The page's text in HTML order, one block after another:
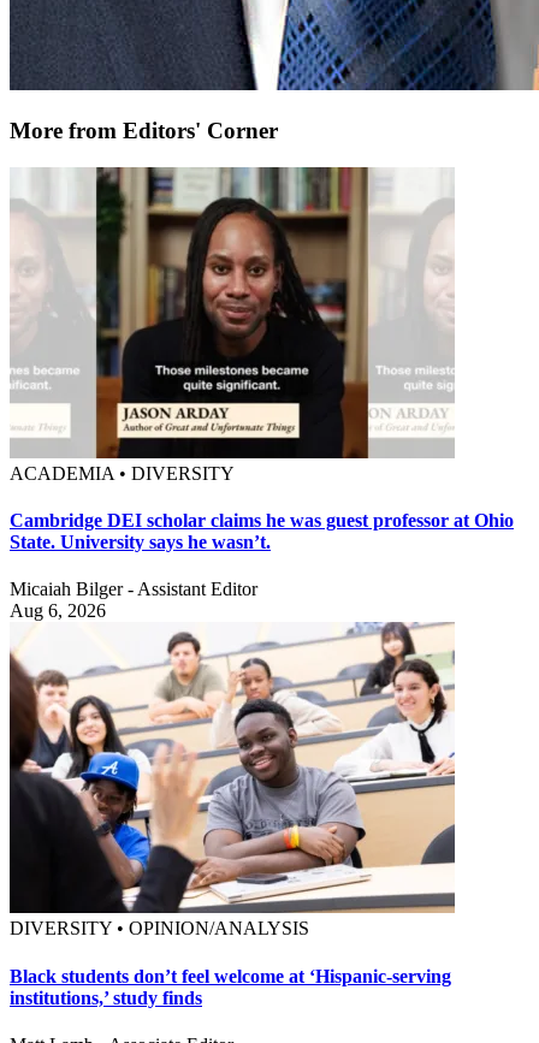
More from Editors' Corner
ACADEMIA • DIVERSITY
Cambridge DEI scholar claims he was guest professor at Ohio
State. University says he wasn’t.
Micaiah Bilger - Assistant Editor
Aug 6, 2026
DIVERSITY • OPINION/ANALYSIS
Black students don’t feel welcome at ‘Hispanic-serving
institutions,’ study finds